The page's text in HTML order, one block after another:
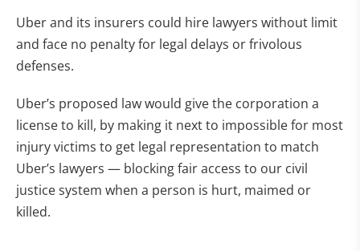
Uber and its insurers could hire lawyers without limit
and face no penalty for legal delays or frivolous
defenses.
Uber’s proposed law would give the corporation a
license to kill, by making it next to impossible for most
injury victims to get legal representation to match
Uber’s lawyers — blocking fair access to our civil
justice system when a person is hurt, maimed or
killed.